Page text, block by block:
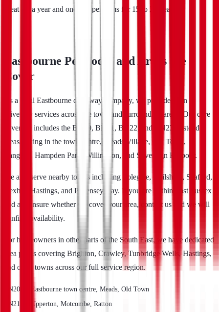
great for a year and one that performs for 15 to 25 years.
Eastbourne Postcodes and Areas We
Cover
As a local Eastbourne driveway company, we provide resin
driveway services across the town and surrounding areas. Our core
coverage includes the BN20, BN21, BN22, and BN23 postcode
areas, taking in the town centre, Meads Village, Old Town,
Langney, Hampden Park, Willingdon, and Sovereign Harbour.
We also serve nearby towns including Polegate, Hailsham, Seaford,
Bexhill, Hastings, and Pevensey Bay. If you are within East Sussex
and are unsure whether we cover your area, contact us and we will
confirm availability.
For homeowners in other parts of the South East, we have dedicated
area pages covering Brighton, Crawley, Tunbridge Wells, Hastings,
and other towns across our full service region.
BN20 — Eastbourne town centre, Meads, Old Town
BN21 — Upperton, Motcombe, Ratton